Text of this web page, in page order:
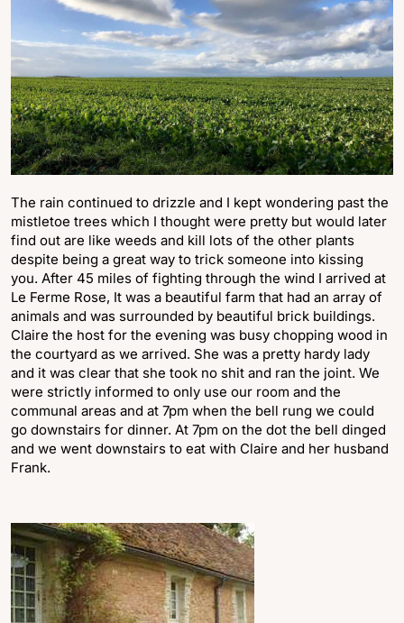
The rain continued to drizzle and I kept wondering past the
mistletoe trees which I thought were pretty but would later
find out are like weeds and kill lots of the other plants
despite being a great way to trick someone into kissing
you. After 45 miles of fighting through the wind I arrived at
Le Ferme Rose, It was a beautiful farm that had an array of
animals and was surrounded by beautiful brick buildings.
Claire the host for the evening was busy chopping wood in
the courtyard as we arrived. She was a pretty hardy lady
and it was clear that she took no shit and ran the joint. We
were strictly informed to only use our room and the
communal areas and at 7pm when the bell rung we could
go downstairs for dinner. At 7pm on the dot the bell dinged
and we went downstairs to eat with Claire and her husband
Frank.